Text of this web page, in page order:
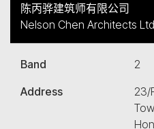
陈丙骅建筑师有限公司
Nelson Chen Architects Ltd
Band
2
Address
23/